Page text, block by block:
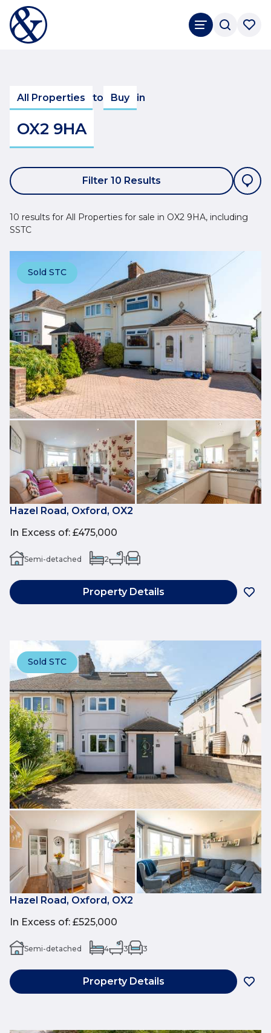
All Properties to Buy in
OX2 9HA
Filter 10 Results
10 results for All Properties for sale in OX2 9HA, including
SSTC
Sold STC
Hazel Road, Oxford, OX2
In Excess of: £475,000
Semi-detached 2 1
Property Details
Sold STC
Hazel Road, Oxford, OX2
In Excess of: £525,000
Semi-detached 4 3 3
Property Details